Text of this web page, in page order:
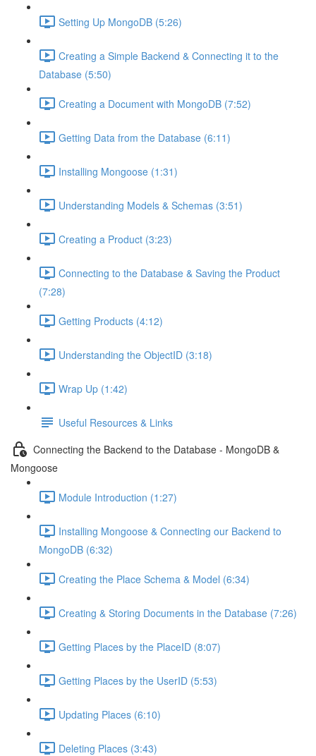
Setting Up MongoDB (5:26)
Creating a Simple Backend & Connecting it to the
Database (5:50)
Creating a Document with MongoDB (7:52)
Getting Data from the Database (6:11)
Installing Mongoose (1:31)
Understanding Models & Schemas (3:51)
Creating a Product (3:23)
Connecting to the Database & Saving the Product
(7:28)
Getting Products (4:12)
Understanding the ObjectID (3:18)
Wrap Up (1:42)
Useful Resources & Links
Connecting the Backend to the Database - MongoDB &
Mongoose
Module Introduction (1:27)
Installing Mongoose & Connecting our Backend to
MongoDB (6:32)
Creating the Place Schema & Model (6:34)
Creating & Storing Documents in the Database (7:26)
Getting Places by the PlaceID (8:07)
Getting Places by the UserID (5:53)
Updating Places (6:10)
Deleting Places (3:43)